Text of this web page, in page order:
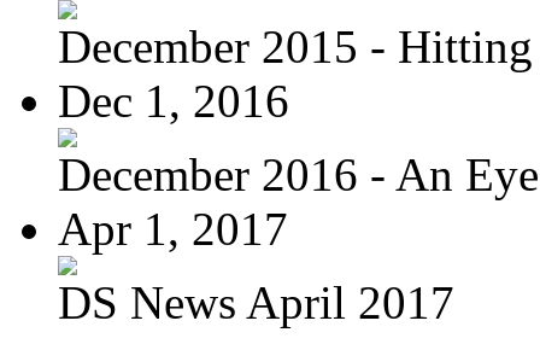
December 2015 -
Dec 1, 2016
December 2016 - An
Apr 1, 2017
DS News April 2017